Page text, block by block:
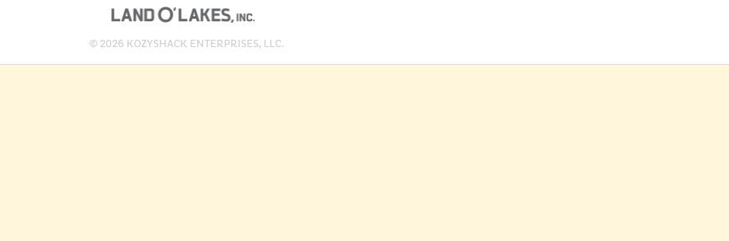
© 2026 KOZYSHACK ENTERPRISES, LLC.